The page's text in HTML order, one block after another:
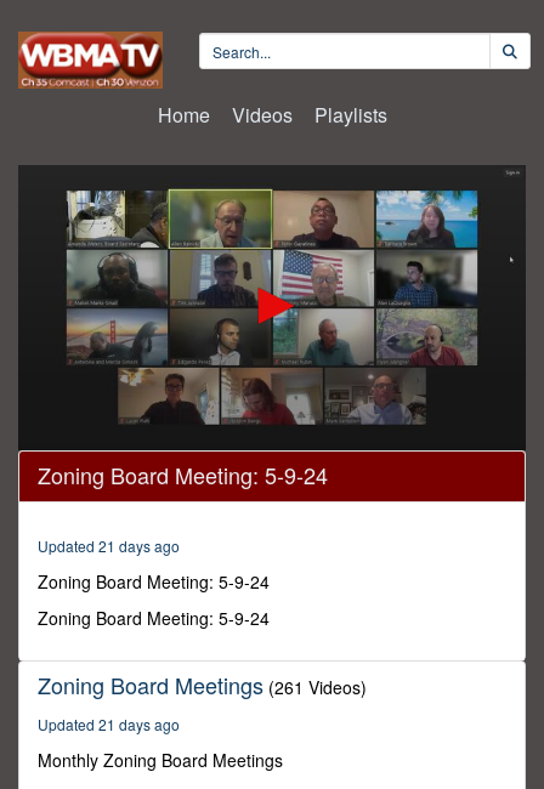
Home Videos Playlists
0
seconds
of
minutes,
seconds
Zoning Board Meeting: 5-9-24
Updated 21 days ago
Zoning Board Meeting: 5-9-24
Zoning Board Meeting: 5-9-24
Zoning Board Meetings (261 Videos)
Updated 21 days ago
Monthly Zoning Board Meetings